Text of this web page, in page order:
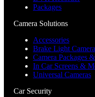
Packages
Camera Solutions
Accessories
Brake Light
Camera Packages
In Car Screens &
Universal Cameras
Car Security